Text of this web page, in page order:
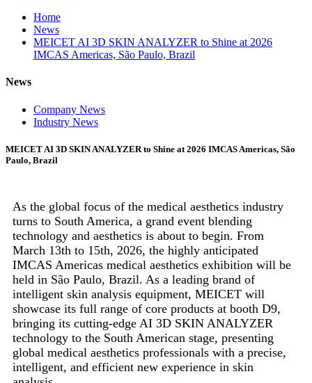
Home
News
MEICET AI 3D SKIN ANALYZER to Shine at 2026
IMCAS Americas, São Paulo, Brazil
News
Company News
Industry News
MEICET AI 3D SKIN ANALYZER to Shine at 2026 IMCAS Americas, São
Paulo, Brazil
As the global focus of the medical aesthetics industry
turns to South America, a grand event blending
technology and aesthetics is about to begin. From
March 13th to 15th, 2026, the highly anticipated
IMCAS Americas medical aesthetics exhibition will be
held in São Paulo, Brazil. As a leading brand of
intelligent skin analysis equipment, MEICET will
showcase its full range of core products at booth D9,
bringing its cutting-edge AI 3D SKIN ANALYZER
technology to the South American stage, presenting
global medical aesthetics professionals with a precise,
intelligent, and efficient new experience in skin